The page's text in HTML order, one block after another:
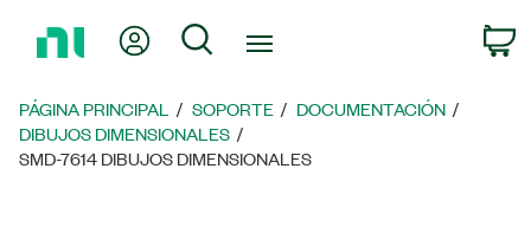
página
principal
Mi cuentaBúsqueda
PÁGINA PRINCIPAL SOPORTE
DOCUMENTACIÓN
DIBUJOS DIMENSIONALES
SMD-7614 DIBUJOS DIMENSIONALES